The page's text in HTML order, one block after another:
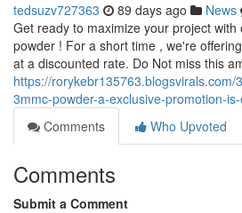
tedsuzv727363 89 days ago News
Get ready to maximize your project
powder ! For a short time , we're
at a discounted rate. Do Not miss this
https://rorykebr135763.blogsvirals.com/
3mmc-powder-a-exclusive-promotion-
Comments
Who Upvoted
Comments
Submit a Comment